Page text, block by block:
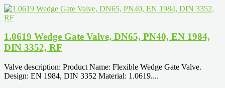
1.0619 Wedge Gate Valve, DN65, PN40, EN 1984,
DIN 3352, RF
Valve description: Product Name: Flexible Wedge Gate Valve.
Design: EN 1984, DIN 3352 Material: 1.0619....